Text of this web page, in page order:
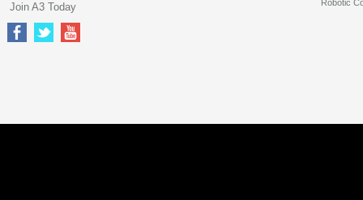
Robotic
Join A3 Today